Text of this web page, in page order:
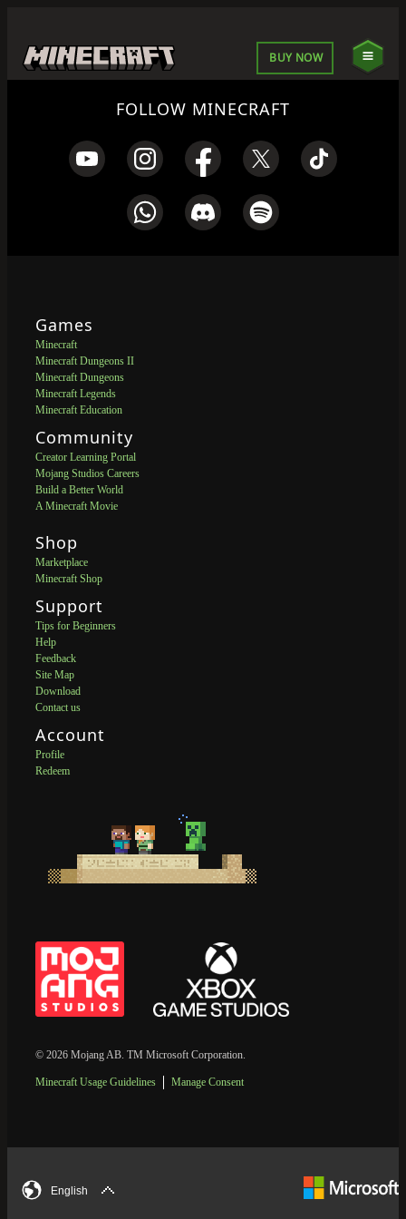
BUY NOW
FOLLOW MINECRAFT
Games
Minecraft
Minecraft Dungeons II
Minecraft Dungeons
Minecraft Legends
Minecraft Education
Community
Creator Learning Portal
Mojang Studios Careers
Build a Better World
A Minecraft Movie
Shop
Marketplace
Minecraft Shop
Support
Tips for Beginners
Help
Feedback
Site Map
Download
Contact us
Account
Profile
Redeem
© 2026 Mojang AB. TM Microsoft Corporation.
Minecraft Usage Guidelines Manage Consent
English